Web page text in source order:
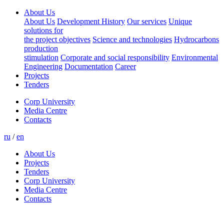
About Us
About Us Development History Our services Unique
solutions for
the project objectives Science and technologies Hydrocarbons
production
stimulation Corporate and social responsibility Environmental
Engineering Documentation Career
Projects
Tenders
Corp University
Media Centre
Contacts
ru / en
About Us
Projects
Tenders
Corp University
Media Centre
Contacts